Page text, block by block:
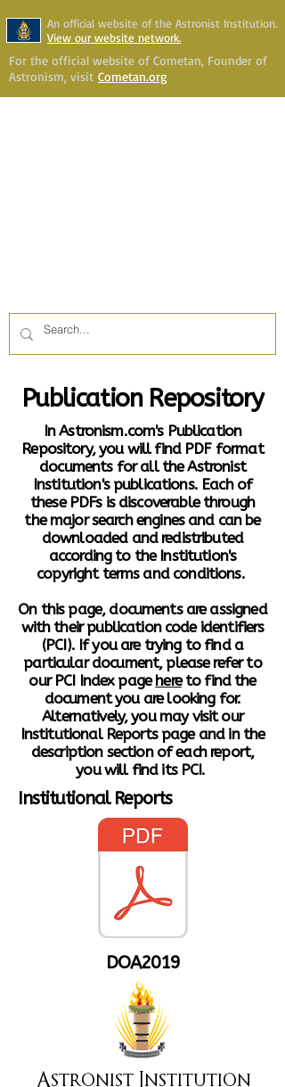
An official website of the Astronist Institution.
View our website network.
For the official website of Cometan, Founder of
Astronism, visit Cometan.org
Publication Repository
In Astronism.com's Publication
Repository, you will find PDF format
documents for all the Astronist
Institution's publications. Each of
these PDFs is discoverable through
the major search engines and can be
downloaded and redistributed
according to the Institution's
copyright terms and conditions.
On this page, documents are assigned
with their publication code identifiers
(PCI). If you are trying to find a
particular document, please refer to
our PCI Index pagehereto find the
document you are looking for.
Alternatively, you may visit our
Institutional Reports page and in the
description section of each report,
you will find its PCI.
Institutional Reports
DOA2019
Astronist Institution